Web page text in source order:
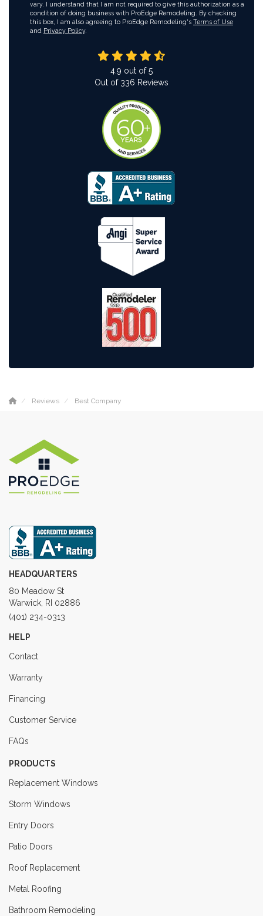
vary. I understand that I am not required to give this authorization as a
condition of doing business with ProEdge Remodeling. By checking
this box, I am also agreeing to ProEdge Remodeling's Terms of Use
and Privacy Policy.
4.9 out of5
Out of 336 Reviews
Reviews Best Company
HEADQUARTERS
80 Meadow St
Warwick, RI 02886
(401) 234-0313
HELP
Contact
Warranty
Financing
Customer Service
FAQs
PRODUCTS
Replacement Windows
Storm Windows
Entry Doors
Patio Doors
Roof Replacement
Metal Roofing
Bathroom Remodeling